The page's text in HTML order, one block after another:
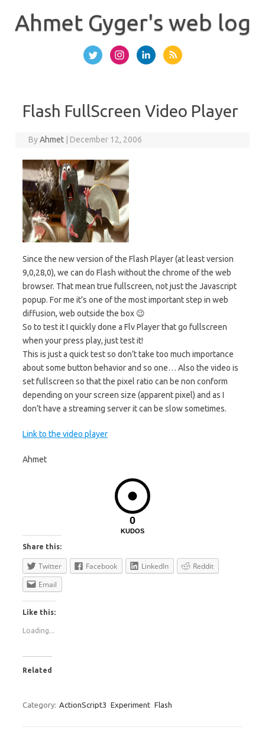
content
Ahmet Gyger's web log
Flash FullScreen Video Player
ByAhmet December 12, 2006
Since the new version of the Flash Player (at least version
9,0,28,0), we can do Flash without the chrome of the web
browser. That mean true fullscreen, not just the Javascript
popup. For me it’s one of the most important step in web
diffusion, web outside the box 😉
So to test it I quickly done a Flv Player that go fullscreen
when your press play, just test it!
This is just a quick test so don’t take too much importance
about some button behavior and so one… Also the video is
set fullscreen so that the pixel ratio can be non conform
depending on your screen size (apparent pixel) and as I
don’t have a streaming server it can be slow sometimes.
Link to the video player
Ahmet
0
KUDOS
Share this:
Twitter Facebook LinkedIn
Reddit
Email
Like this:
Loading...
Related
Category: ActionScript3 Experiment Flash